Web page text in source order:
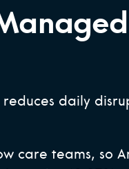
daily
care teams, so